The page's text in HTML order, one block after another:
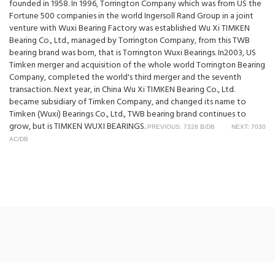
founded in 1958. In 1996, Torrington Company which was from US the
Fortune 500 companies in the world Ingersoll Rand Group in a joint
venture with Wuxi Bearing Factory was established Wu Xi TIMKEN
Bearing Co., Ltd., managed by Torrington Company, from this TWB
bearing brand was born, that is Torrington Wuxi Bearings. In2003, US
Timken merger and acquisition of the whole world Torrington Bearing
Company, completed the world's third merger and the seventh
transaction. Next year, in China Wu Xi TIMKEN Bearing Co., Ltd.
became subsidiary of Timken Company, and changed its name to
Timken (Wuxi) Bearings Co., Ltd., TWB bearing brand continues to
grow, but is TIMKEN WUXI BEARINGS. PREVIOUS: 7328 B/DB
NEXT: 7030
AC/DB